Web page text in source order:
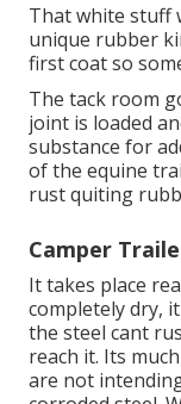
That white stuff
unique rubber
first coat so
The tack room
joint is loaded
substance for
of the equine
rust quiting
Camper
It takes place
completely dry,
the steel cant
reach it. Its
are not